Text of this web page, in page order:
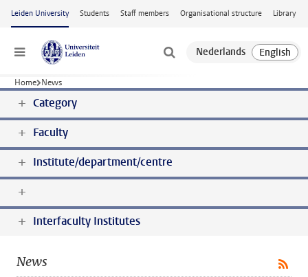
Skip to main content
Leiden University Students Staff members Organisational structure Library
Menu
Home News
Category
Faculty
Institute/department/centre
Interfaculty Institutes
News